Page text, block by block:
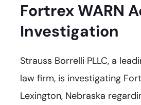
Fortrex WARN
Investigation
Strauss Borrelli PLLC, a
law firm, is investigating
Lexington, Nebraska